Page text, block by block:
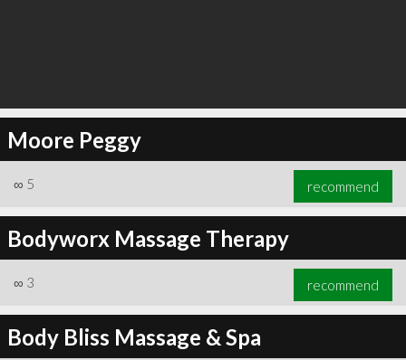
Moore Peggy
∞ 5 recommend
Bodyworx Massage Therapy
∞ 3 recommend
Body Bliss Massage & Spa